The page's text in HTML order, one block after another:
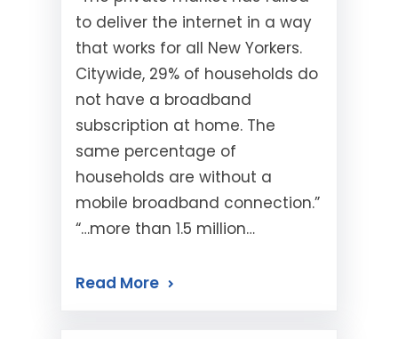
to deliver the internet in a way
that works for all New Yorkers.
Citywide, 29% of households do
not have a broadband
subscription at home. The
same percentage of
households are without a
mobile broadband connection.”
“…more than 1.5 million…
Read More